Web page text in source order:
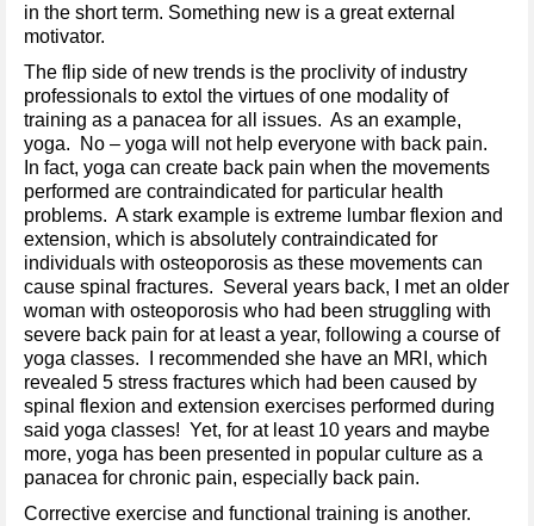
in the short term. Something new is a great external
motivator.
The flip side of new trends is the proclivity of industry
professionals to extol the virtues of one modality of
training as a panacea for all issues. As an example,
yoga. No – yoga will not help everyone with back pain.
In fact, yoga can create back pain when the movements
performed are contraindicated for particular health
problems. A stark example is extreme lumbar flexion and
extension, which is absolutely contraindicated for
individuals with osteoporosis as these movements can
cause spinal fractures. Several years back, I met an older
woman with osteoporosis who had been struggling with
severe back pain for at least a year, following a course of
yoga classes. I recommended she have an MRI, which
revealed 5 stress fractures which had been caused by
spinal flexion and extension exercises performed during
said yoga classes! Yet, for at least 10 years and maybe
more, yoga has been presented in popular culture as a
panacea for chronic pain, especially back pain.
Corrective exercise and functional training is another.